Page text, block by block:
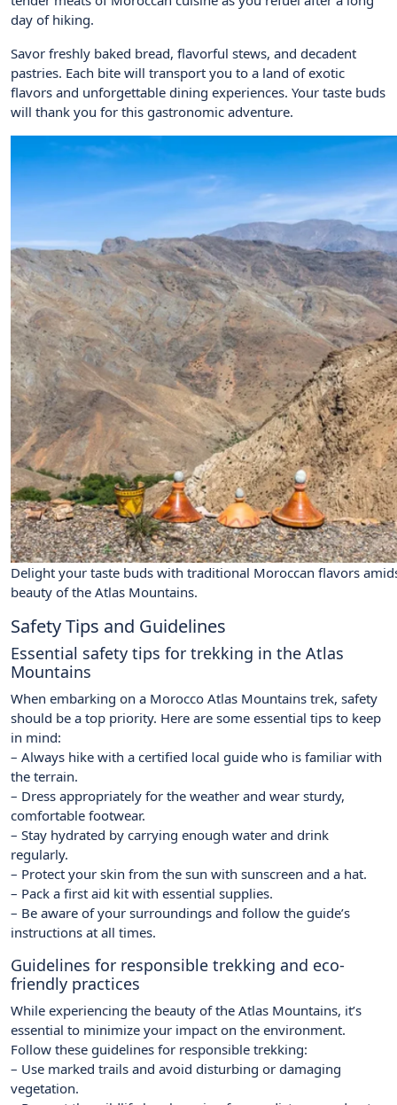
day of hiking.
Savor freshly baked bread, flavorful stews, and decadent
pastries. Each bite will transport you to a land of exotic
flavors and unforgettable dining experiences. Your taste buds
will thank you for this gastronomic adventure.
Delight your taste buds with traditional Moroccan flavors
beauty of the Atlas Mountains.
Safety Tips and Guidelines
Essential safety tips for trekking in the Atlas
Mountains
When embarking on a Morocco Atlas Mountains trek, safety
should be a top priority. Here are some essential tips to keep
in mind:
– Always hike with a certified local guide who is familiar with
the terrain.
– Dress appropriately for the weather and wear sturdy,
comfortable footwear.
– Stay hydrated by carrying enough water and drink
regularly.
– Protect your skin from the sun with sunscreen and a hat.
– Pack a first aid kit with essential supplies.
– Be aware of your surroundings and follow the guide’s
instructions at all times.
Guidelines for responsible trekking and eco-
friendly practices
While experiencing the beauty of the Atlas Mountains, it’s
essential to minimize your impact on the environment.
Follow these guidelines for responsible trekking:
– Use marked trails and avoid disturbing or damaging
vegetation.